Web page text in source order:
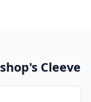
Cleeve